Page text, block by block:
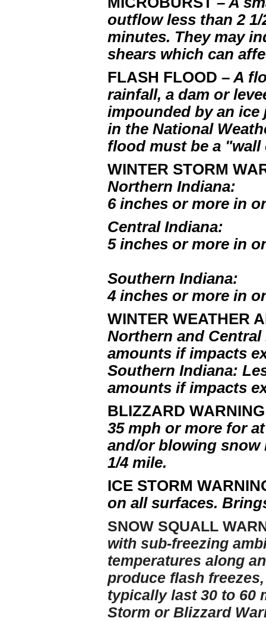
outflow less than 2
minutes. They may
shears which can
FLASH FLOOD – A
rainfall, a dam or
impounded by an
in the National
flood must be a "wall
WINTER STORM
Northern Indiana:
6 inches or more in
Central Indiana:
5 inches or more in
Southern Indiana:
4 inches or more in
WINTER WEATHER
Northern and
amounts if impacts
Southern Indiana:
amounts if impacts
BLIZZARD
35 mph or more for
and/or blowing
1/4 mile.
ICE STORM
on all surfaces.
SNOW SQUALL
with sub-freezing
temperatures along
produce flash
typically last 30 to 60
Storm or Blizzard